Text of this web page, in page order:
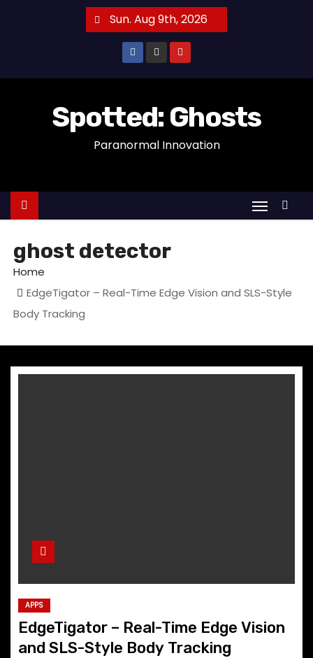
n
Sun. Aug 9th, 2026
Spotted: Ghosts
Paranormal Innovation
ghost detector
Home
EdgeTigator – Real-Time Edge Vision and SLS-Style
Body Tracking
APPS
EdgeTigator – Real-Time Edge Vision
and SLS-Style Body Tracking